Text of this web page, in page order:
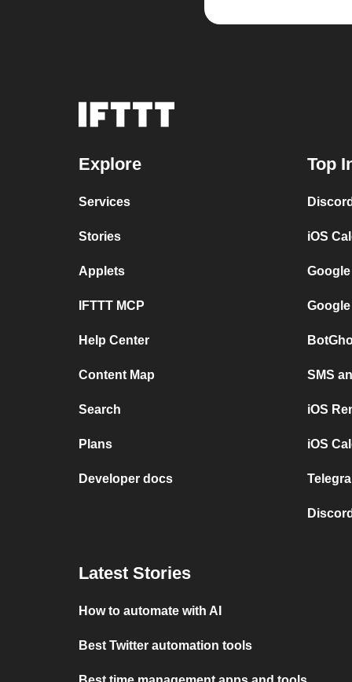
Explore
Services
Stories
Applets
IFTTT MCP
Help Center
Content Map
Search
Plans
Developer docs
Top
iOS
SMS
iOS
iOS
Latest Stories
How to automate with AI
Best Twitter automation tools